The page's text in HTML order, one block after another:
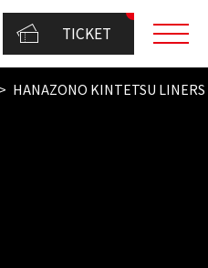
TICKET
HANAZONO KINTETSU LINERS